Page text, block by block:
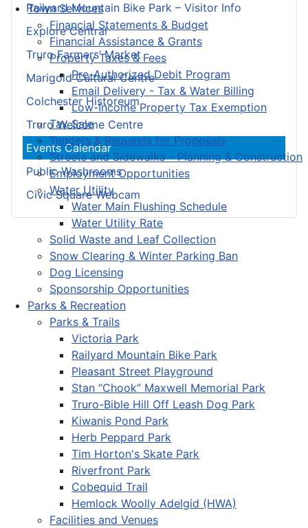
Town Services
Financial Statements & Budget
Financial Assistance & Grants
Property Taxes & Fees
Pre-Authorized Debit Program
Email Delivery - Tax & Water Billing
Low-Income Property Tax Exemption
Tax Sale
Tenders & Requests for Proposals
Streets and Sidewalks – Planning & Construction
Employment Opportunities
Water Utility
Water Main Flushing Schedule
Water Utility Rate
Solid Waste and Leaf Collection
Snow Clearing & Winter Parking Ban
Dog Licensing
Sponsorship Opportunities
Parks & Recreation
Parks & Trails
Victoria Park
Railyard Mountain Bike Park
Pleasant Street Playground
Stan “Chook” Maxwell Memorial Park
Truro-Bible Hill Off Leash Dog Park
Kiwanis Pond Park
Herb Peppard Park
Tim Horton's Skate Park
Riverfront Park
Cobequid Trail
Hemlock Woolly Adelgid (HWA)
Facilities and Venues
Railyard Mountain Bike Park – Visitor Info
Explore Central
Truro Farmers’ Market
Marigold Cultural Centre
Colchester Historeum
Truro Welcome Centre
Events Calendar
Public Washrooms
Civic Square Webcam